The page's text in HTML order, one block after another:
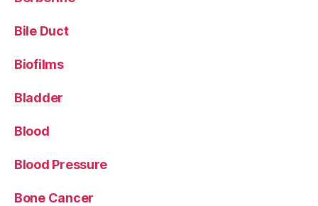
Bile Duct
Biofilms
Bladder
Blood
Blood Pressure
Bone Cancer